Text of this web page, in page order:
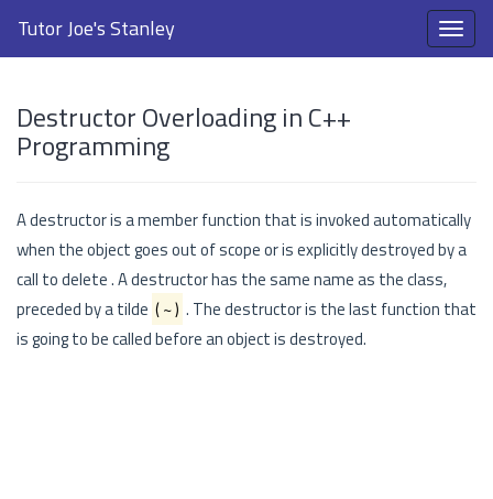
Tutor Joe's Stanley
Destructor Overloading in C++
Programming
A destructor is a member function that is invoked automatically
when the object goes out of scope or is explicitly destroyed by a
call to delete . A destructor has the same name as the class,
preceded by a tilde ( ~ ) . The destructor is the last function that
is going to be called before an object is destroyed.